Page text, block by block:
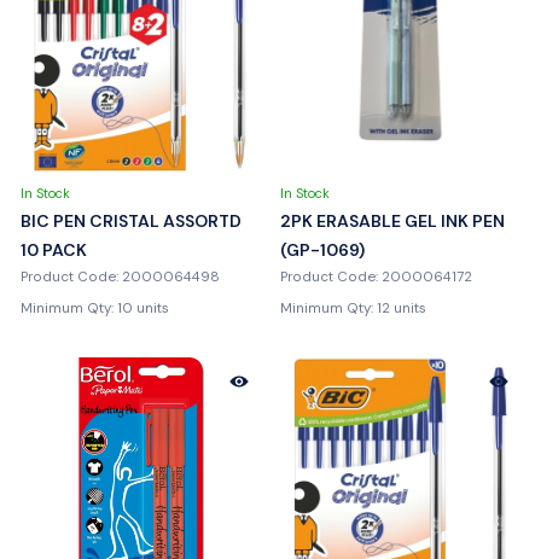
In Stock
BIC PEN CRISTAL ASSORTD
10 PACK
Product Code: 2000064498
Minimum Qty: 10 units
In Stock
2PK ERASABLE GEL INK PEN
(GP-1069)
Product Code: 2000064172
Minimum Qty: 12 units